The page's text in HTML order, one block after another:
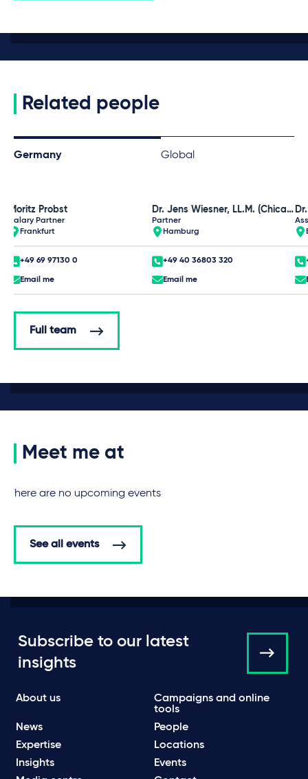
Related people
Germany Global
Moritz Probst
Salary Partner
Frankfurt
+49 69 97130 0
Email me
Dr. Jens Wiesner, LL.M. (Chicago)
Partner
Hamburg
+49 40 36803 320
Email me
Full team
Meet me at
There are no upcoming events
See all events
Subscribe to our latest
insights
About us
Campaigns and online
tools
News
People
Expertise
Locations
Insights
Events